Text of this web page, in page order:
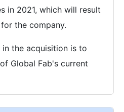
in 2021, which will result
the company.
the acquisition is to
Global Fab's current